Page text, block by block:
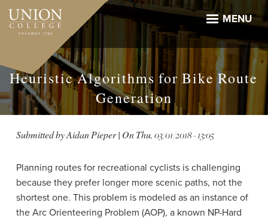
Skip
main
MENU
Heuristic Algorithms for Bike Route
Generation
Submitted byAidan Pieper| OnThu, 03/01/2018 - 13:05
Planning routes for recreational cyclists is challenging
because they prefer longer more scenic paths, not the
shortest one. This problem is modeled as an instance of
the Arc Orienteering Problem (AOP), a known NP-Hard